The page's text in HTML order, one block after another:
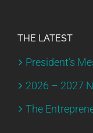
THE LATEST
President’s
2026 – 2027
The